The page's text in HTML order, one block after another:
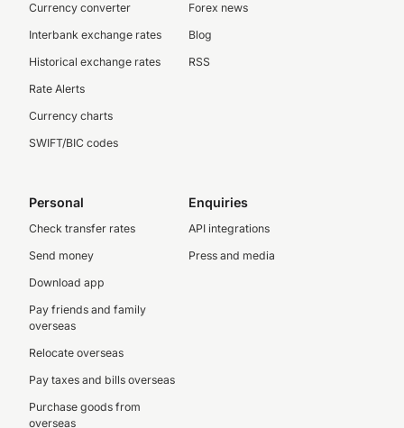
Currency converter
Interbank exchange rates
Historical exchange rates
Rate Alerts
Currency charts
SWIFT/BIC codes
Forex news
Blog
RSS
Personal
Check transfer rates
Send money
Download app
Pay friends and family
overseas
Relocate overseas
Pay taxes and bills overseas
Purchase goods from
overseas
Enquiries
API integrations
Press and media